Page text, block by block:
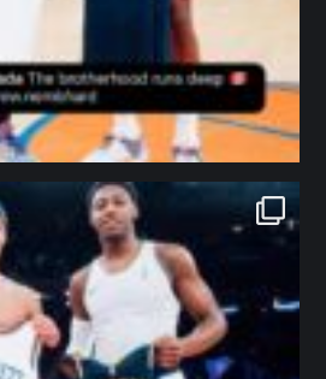
northpolehoops
Jan 12